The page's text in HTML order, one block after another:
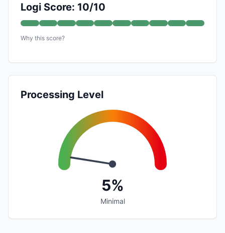
Logi Score: 10/10
Why this score?
Processing Level
5%
Minimal